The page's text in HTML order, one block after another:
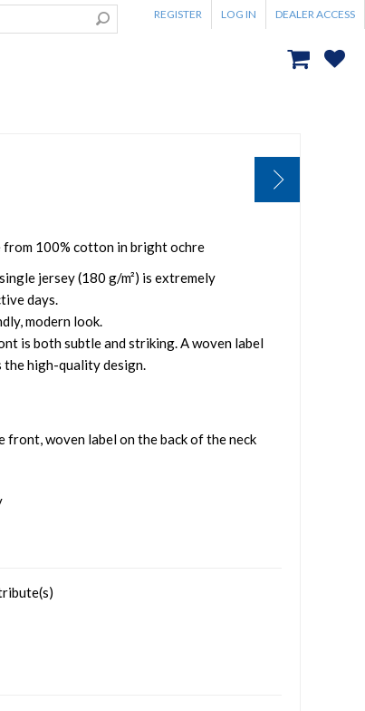
REGISTER LOG IN DEALER ACCESS
100% cotton in bright ochre
jersey (180 g/m²) is extremely
days.
modern look.
is both subtle and striking. A woven label
the high-quality design.
woven label on the back of the neck